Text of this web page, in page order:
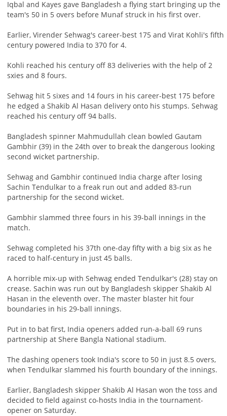
Iqbal and Kayes gave Bangladesh a flying start bringing up the
team's 50 in 5 overs before Munaf struck in his first over.
Earlier, Virender Sehwag's career-best 175 and Virat Kohli's fifth
century powered India to 370 for 4.
Kohli reached his century off 83 deliveries with the help of 2
sxies and 8 fours.
Sehwag hit 5 sixes and 14 fours in his career-best 175 before
he edged a Shakib Al Hasan delivery onto his stumps. Sehwag
reached his century off 94 balls.
Bangladesh spinner Mahmudullah clean bowled Gautam
Gambhir (39) in the 24th over to break the dangerous looking
second wicket partnership.
Sehwag and Gambhir continued India charge after losing
Sachin Tendulkar to a freak run out and added 83-run
partnership for the second wicket.
Gambhir slammed three fours in his 39-ball innings in the
match.
Sehwag completed his 37th one-day fifty with a big six as he
raced to half-century in just 45 balls.
A horrible mix-up with Sehwag ended Tendulkar's (28) stay on
crease. Sachin was run out by Bangladesh skipper Shakib Al
Hasan in the eleventh over. The master blaster hit four
boundaries in his 29-ball innings.
Put in to bat first, India openers added run-a-ball 69 runs
partnership at Shere Bangla National stadium.
The dashing openers took India's score to 50 in just 8.5 overs,
when Tendulkar slammed his fourth boundary of the innings.
Earlier, Bangladesh skipper Shakib Al Hasan won the toss and
decided to field against co-hosts India in the tournament-
opener on Saturday.